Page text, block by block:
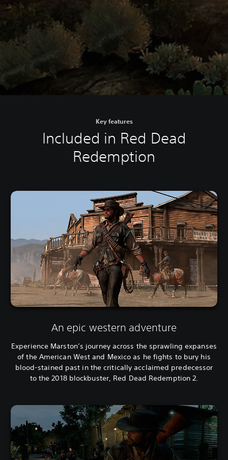
Key features
Included in Red Dead
Redemption
An epic western adventure
Experience Marston’s journey across the sprawling expanses
of the American West and Mexico as he fights to bury his
blood-stained past in the critically acclaimed predecessor
to the 2018 blockbuster, Red Dead Redemption 2.